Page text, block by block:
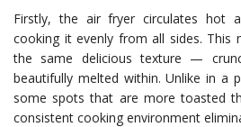
Firstly, the air fryer circulates hot
cooking it evenly from all sides. This
the same delicious texture —
beautifully melted within. Unlike in a
some spots that are more toasted
consistent cooking environment